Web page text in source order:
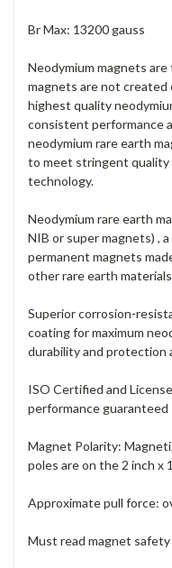
Br Max: 13200 gauss
Neodymium magnets
magnets are not
highest quality
consistent performance
neodymium rare earth
to meet stringent
technology.
Neodymium rare earth
NIB or super magnets) ,
permanent magnets
other rare earth
Superior corrosion-
coating for maximum
durability and protection
ISO Certified and L
performance guaranteed
Magnet Polarity:
poles are on the 2 inch x
Approximate pull force:
Must read magnet